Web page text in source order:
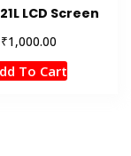
LCD Screen
₹1,000.00
To Cart